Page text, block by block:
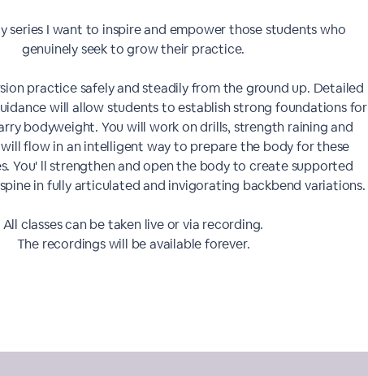
series I want to inspire and empower those students who
genuinely seek to grow their practice.
practice safely and steadily from the ground up. Detailed
will allow students to establish strong foundations for
bodyweight. You will work on drills, strength raining and
flow in an intelligent way to prepare the body for these
You' ll strengthen and open the body to create supported
in fully articulated and invigorating backbend variations.
All classes can be taken live or via recording.
The recordings will be available forever.